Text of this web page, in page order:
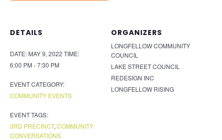
DETAILS
DATE: MAY 9, 2022 TIME:
6:00 PM - 7:30 PM
EVENT CATEGORY:
COMMUNITY EVENTS
EVENT TAGS:
3RD PRECINCT, COMMUNITY
CONVERSATIONS
ORGANIZERS
LONGFELLOW COMMUNITY
COUNCIL
LAKE STREET COUNCIL
REDESIGN INC
LONGFELLOW RISING